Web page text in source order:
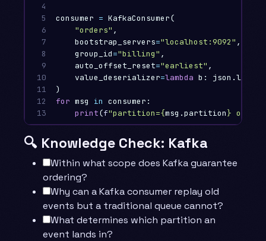
4
5
6
7
8
9
10
11
12
13
consumer = KafkaConsumer(
"orders" ,
bootstrap_servers="localhost:9092" ,
group_id="billing" ,
auto_offset_reset="earliest" ,
value_deserializer=lambda b : json .loads
)
for msg in consumer :
print(f"partition={msg .partition}
🔍 Knowledge Check: Kafka
Within what scope does Kafka guarantee
ordering?
Why can a Kafka consumer replay old
events but a traditional queue cannot?
What determines which partition an
event lands in?